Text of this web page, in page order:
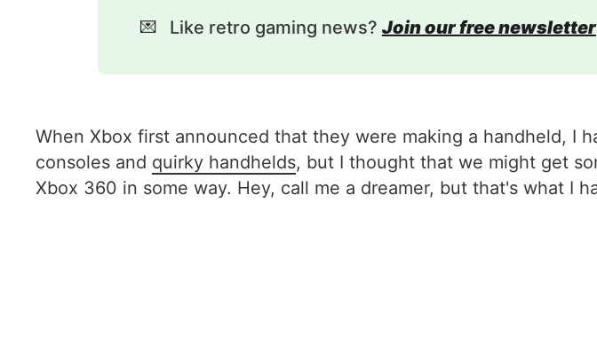
💌 Like retro gaming news? Join our free newsletter
When Xbox first announced that they were making a handheld, I
consoles and quirky handhelds, but I thought that we might get
Xbox 360 in some way. Hey, call me a dreamer, but that's what I